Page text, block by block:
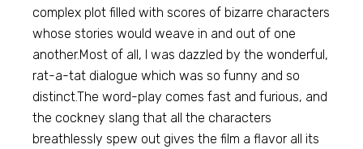
complex plot filled with scores of bizarre characters
whose stories would weave in and out of one
another.Most of all, I was dazzled by the wonderful,
rat-a-tat dialogue which was so funny and so
distinct.The word-play comes fast and furious, and
the cockney slang that all the characters
breathlessly spew out gives the film a flavor all its